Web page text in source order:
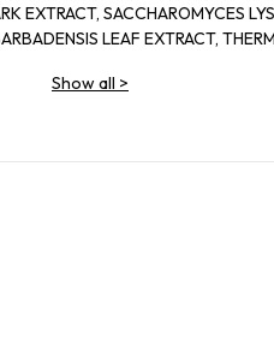
EXTRACT, SACCHAROMYCES
LEAF EXTRACT,
POLYASPARTATE, ALOE
CITRIC ACID, BHT,
Show all >